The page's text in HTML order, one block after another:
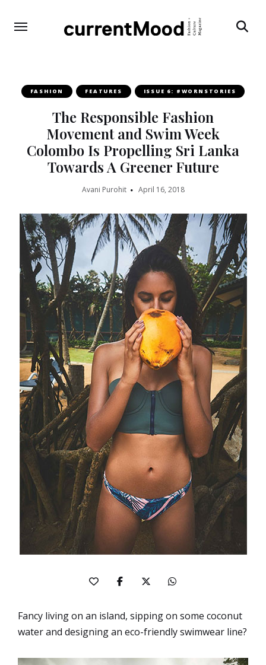
FASHION FEATURES ISSUE 6: #WORNSTORIES
The Responsible Fashion
Movement and Swim Week
Colombo Is Propelling Sri Lanka
Towards A Greener Future
Avani Purohit April 16, 2018
Fancy living on an island, sipping on some coconut
water and designing an eco-friendly swimwear line?